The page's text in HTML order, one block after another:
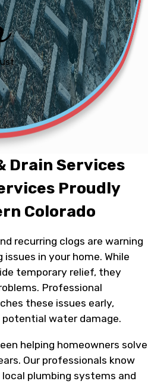
Drain Services
Proudly
Colorado
recurring clogs are warning
in your home. While
temporary relief, they
Professional
these issues early,
water damage.
helping homeowners solve
Our professionals know
plumbing systems and